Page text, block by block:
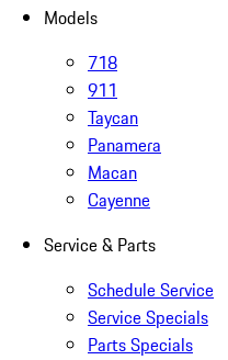
Models
718
911
Taycan
Panamera
Macan
Cayenne
Service & Parts
Schedule Service
Service Specials
Parts Specials